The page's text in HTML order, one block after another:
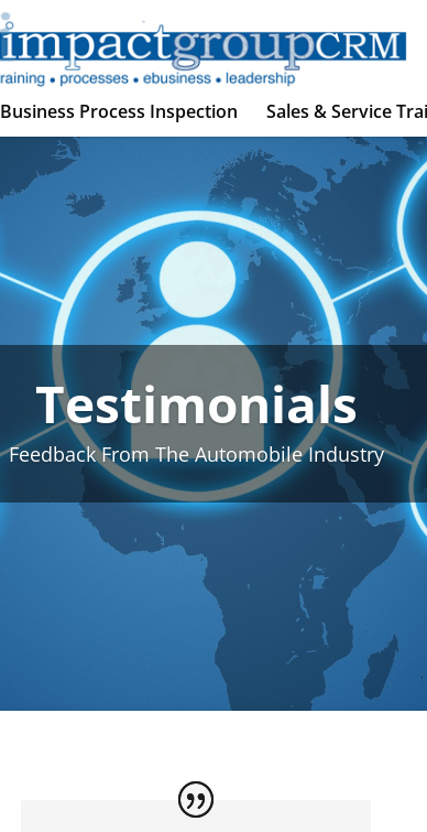
Business Process Inspection Sales & Service
Testimonials
Feedback From The Automobile Industry